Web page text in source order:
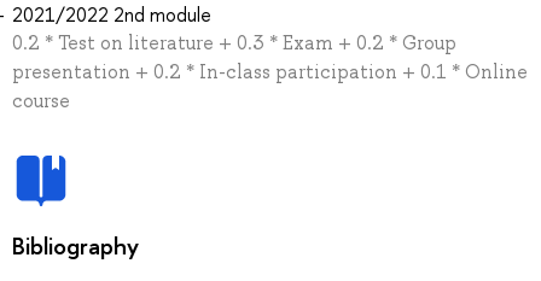
2021/2022 2nd module
0.2 * Test on literature + 0.3 * Exam + 0.2 * Group
presentation + 0.2 * In-class participation + 0.1 * Online
course
Bibliography